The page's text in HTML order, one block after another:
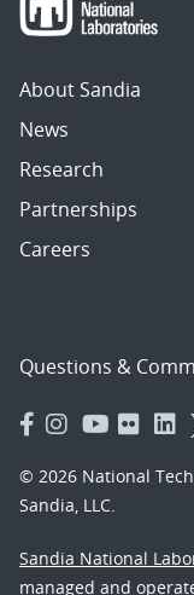
About Sandia
News
Research
Partnerships
Careers
Questions &
© 2026 National
Sandia, LLC.
Sandia National
managed and